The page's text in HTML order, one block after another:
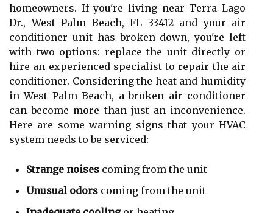
homeowners. If you're living near Terra Lago
Dr., West Palm Beach, FL 33412 and your air
conditioner unit has broken down, you're left
with two options: replace the unit directly or
hire an experienced specialist to repair the air
conditioner. Considering the heat and humidity
in West Palm Beach, a broken air conditioner
can become more than just an inconvenience.
Here are some warning signs that your HVAC
system needs to be serviced:
Strange noises coming from the unit
Unusual odors coming from the unit